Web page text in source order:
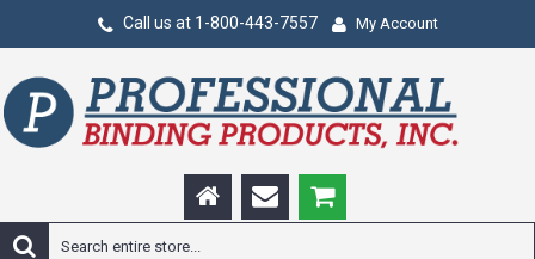
Call us at 1-800-443-7557 My Account